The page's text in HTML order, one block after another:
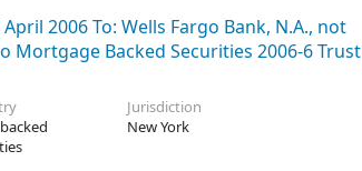
2006 To: Wells Fargo Bank, N.A., not
Mortgage Backed Securities 2006-6 Trust
Jurisdiction
New York